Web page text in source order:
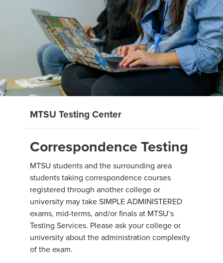
MTSU Testing Center
Correspondence Testing
MTSU students and the surrounding area
students taking correspondence courses
registered through another college or
university may take SIMPLE ADMINISTERED
exams, mid-terms, and/or finals at MTSU’s
Testing Services. Please ask your college or
university about the administration complexity
of the exam.